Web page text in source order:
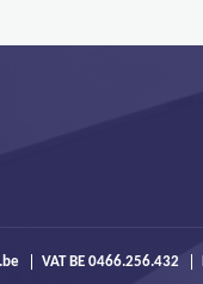
VAT BE 0466.256.432